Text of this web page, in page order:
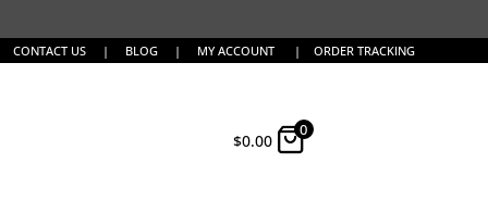
CONTACT US| BLOG | MY ACCOUNT | ORDER TRACKING
$0.00
0